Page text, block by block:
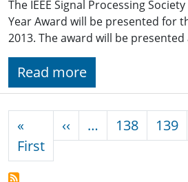
The IEEE Signal Processing
Year Award will be presented for
2013. The award will be
Read more
«
FirstFirst page
‹‹ Previous page
… 138 139